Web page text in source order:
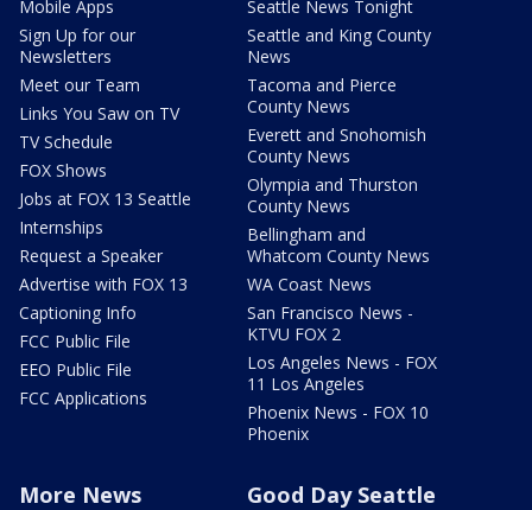
Mobile Apps
Sign Up for our
Newsletters
Meet our Team
Links You Saw on TV
TV Schedule
FOX Shows
Jobs at FOX 13 Seattle
Internships
Request a Speaker
Advertise with FOX 13
Captioning Info
FCC Public File
EEO Public File
FCC Applications
Seattle News Tonight
Seattle and King County
News
Tacoma and Pierce
County News
Everett and Snohomish
County News
Olympia and Thurston
County News
Bellingham and
Whatcom County News
WA Coast News
San Francisco News -
KTVU FOX 2
Los Angeles News - FOX
11 Los Angeles
Phoenix News - FOX 10
Phoenix
More News Good Day Seattle